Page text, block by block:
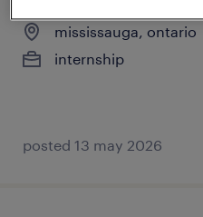
mississauga, ontario
internship
posted 13 may 2026